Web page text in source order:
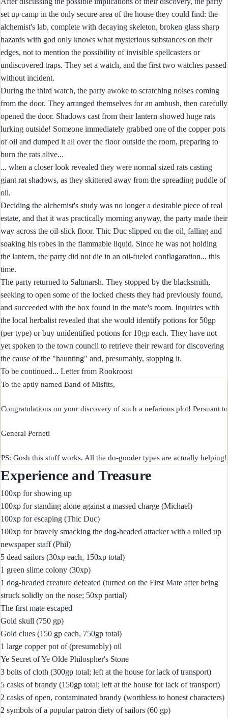
set up camp in the only secure area of the house they could find: the
alchemist's lab, complete with decaying skeleton, broken glass sharp
hazards with god only knows what mysterious substances on their
edges, not to mention the possibility of invisible spellcasters or
undiscovered traps. They set a watch, and the first two watches passed
without incident.
During the third watch, the party awoke to scratching noises coming
from the door. They arranged themselves for an ambush, then carefully
opened the door. Shadows cast from their lantern showed huge rats
lurking outside! Someone immediately grabbed one of the copper pots
of oil and dumped it all over the floor outside the room, preparing to
burn the rats alive...
... when a closer look revealed they were normal sized rats casting
giant rat shadows, as they skittered away from the spreading puddle of
oil.
Deciding the alchemist's study was no longer a desirable piece of real
estate, and that it was practically morning anyway, the party made their
way across the oil-slick floor. Thic Duc slipped on the oil, falling and
soaking his robes in the flammable liquid. Since he was not holding
the lantern, the party did not die in an oil-fueled conflagaration... this
time.
The party returned to Saltmarsh. They stopped by the blacksmith,
seeking to open some of the locked chests they had previously found,
and succeeded with the box found in the mate's room. Inquiries with
the local herbalist revealed that she would identify potions for 50gp
(per type) or buy unidentified potions for 10gp each. They have not
yet spoken to the town council to retrieve their reward for discovering
the cause of the "haunting" and, presumably, stopping it.
To be continued... Letter from Rookroost
To the aptly named Band of Misfits,
Congratulations on your discovery of such a nefarious plot! Persuant
General Perneti
Experience and Treasure
100xp for showing up
100xp for standing alone against a massed charge (Michael)
100xp for escaping (Thic Duc)
100xp for bravely smacking the dog-headed attacker with a rolled up
newspaper staff (Phil)
5 dead sailors (30xp each, 150xp total)
1 green slime colony (30xp)
1 dog-headed creature defeated (turned on the First Mate after being
struck solidly on the nose; 50xp partial)
The first mate escaped
Gold skull (750 gp)
Gold clues (150 gp each, 750gp total)
1 large copper pot of (presumably) oil
Ye Secret of Ye Olde Philospher's Stone
3 bolts of cloth (300gp total; left at the house for lack of transport)
5 casks of brandy (150gp total; left at the house for lack of transport)
2 casks of open, contaminated brandy (worthless to honest characters)
2 symbols of a popular patron diety of sailors (60 gp)